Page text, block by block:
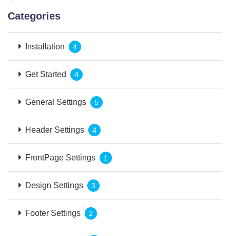
Categories
Installation 4
Get Started 4
General Settings 5
Header Settings 4
FrontPage Settings 1
Design Settings 3
Footer Settings 2